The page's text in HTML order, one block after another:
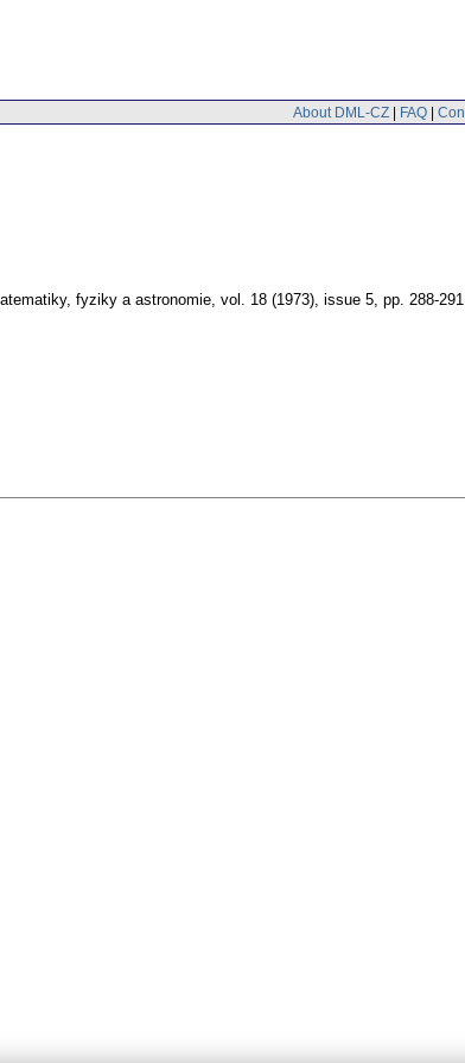
About DML-CZ | FAQ |
fyziky a astronomie, vol. 18 (1973), issue 5, pp. 288-291